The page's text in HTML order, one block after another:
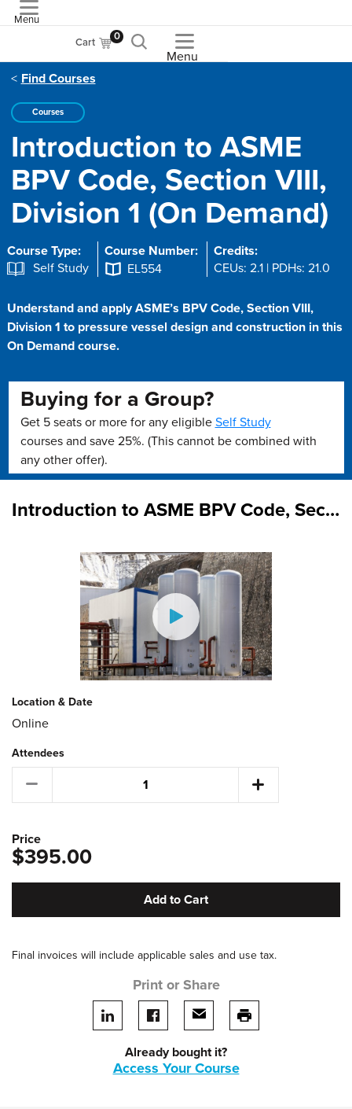
Menu
Cart 0
Menu
Find Courses
Courses
Introduction to ASME
BPV Code, Section VIII,
Division 1 (On Demand)
Course Type:
Self Study
Course Number:
EL554
Credits:
CEUs: 2.1 | PDHs: 21.0
Understand and apply ASME’s BPV Code, Section VIII,
Division 1 to pressure vessel design and construction in this
On Demand course.
Buying for a Group?
Get 5 seats or more for any eligible Self Study
courses and save 25%. (This cannot be combined with
any other offer).
Introduction to ASME BPV Code, Section VIII, Division 1 (On Demand)
Location & Date
Online
Attendees
Price
$395.00
Add to Cart
Final invoices will include applicable sales and use tax.
Print or Share
Share on LinkedIn
Share on facebook
Share via emailprint this page
Already bought it?
Access Your Course